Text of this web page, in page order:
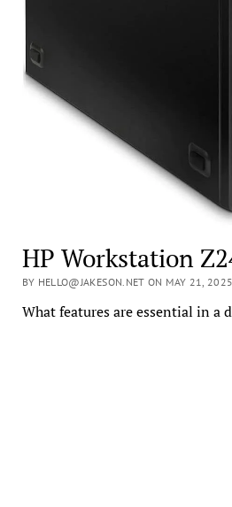
HP Workstation
BY HELLO@JAKESON.NET ON MAY 21, 2025
What features are essential in a